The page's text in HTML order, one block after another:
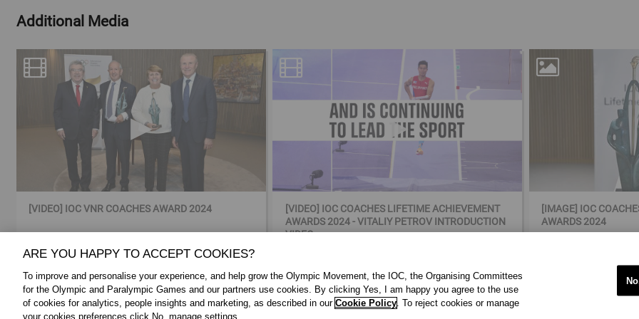
Additional Media
[VIDEO] IOC VNR COACHES AWARD 2024
[VIDEO] IOC COACHES LIFETIME ACHIEVEMENT
AWARDS 2024 - VITALIY PETROV INTRODUCTION
VIDEO
[IMAGE] IOC
AWARDS 2024
FOLLOW US: ABOUT THE IOC:
ARE YOU HAPPY TO ACCEPT COOKIES?
To improve and personalise your experience, and help grow the Olympic Movement, the IOC, the Organising Committees
for the Olympic and Paralympic Games and our partners use cookies. By clicking Yes, I am happy you agree to the use
of cookies for analytics, people insights and marketing, as described in our Cookie Policy. To reject cookies or manage
your cookies preferences click No, manage settings.